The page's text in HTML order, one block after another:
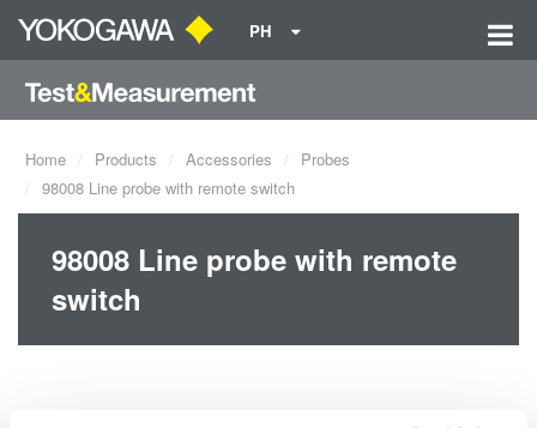
PH
Home Products Accessories
Probes
98008 Line probe with remote switch
98008 Line probe with remote
switch